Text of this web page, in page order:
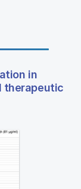
in
therapeutic